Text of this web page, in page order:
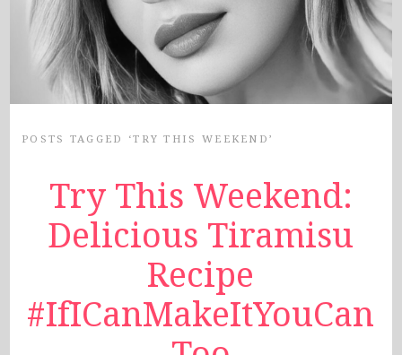
POSTS TAGGED ‘TRY THIS WEEKEND’
Try This Weekend:
Delicious Tiramisu
Recipe
#IfICanMakeItYouCan